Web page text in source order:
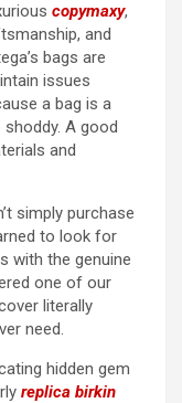
copymaxy,
and
bags are
issues
a bag is a
A good
and
simply purchase
to look for
with the genuine
one of our
literally
need.
hidden gem
replica birkin